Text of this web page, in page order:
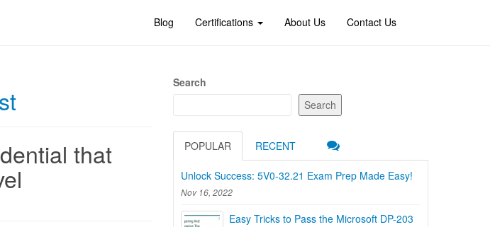
Blog Certifications About Us Contact Us
that
Search
Search
POPULAR RECENT
Unlock Success: 5V0-32.21 Exam Prep Made Easy!
Nov 16, 2022
Easy Tricks to Pass the Microsoft DP-203